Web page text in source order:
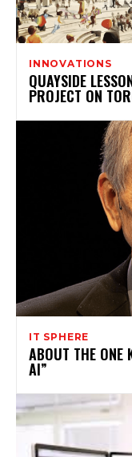
INNOVATIONS
QUAYSIDE
PROJECT ON
IT SPHERE
ABOUT THE ONE
AI”